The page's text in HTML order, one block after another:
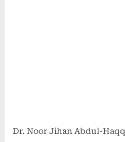
Dr. Noor Jihan Abdul-Haqq